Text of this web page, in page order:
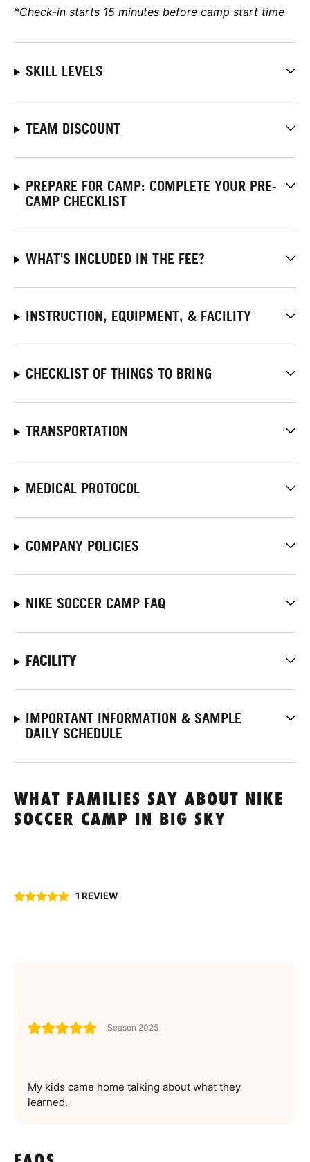
*Check-in starts 15 minutes before camp start time
SKILL LEVELS
TEAM DISCOUNT
PREPARE FOR CAMP: COMPLETE YOUR PRE-
CAMP CHECKLIST
WHAT'S INCLUDED IN THE FEE?
INSTRUCTION, EQUIPMENT, & FACILITY
CHECKLIST OF THINGS TO BRING
TRANSPORTATION
MEDICAL PROTOCOL
COMPANY POLICIES
NIKE SOCCER CAMP FAQ
FACILITY
IMPORTANT INFORMATION & SAMPLE
DAILY SCHEDULE
WHAT FAMILIES SAY ABOUT NIKE
SOCCER CAMP IN BIG SKY
1 REVIEW
Season 2025
My kids came home talking about what they
learned.